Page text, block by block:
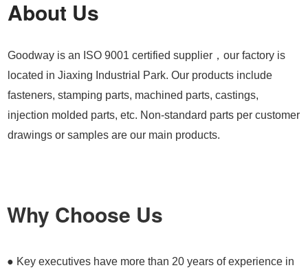
About Us
Goodway is an ISO 9001 certified supplier，our factory is
located in Jiaxing Industrial Park. Our products include
fasteners, stamping parts, machined parts, castings,
injection molded parts, etc. Non-standard parts per customer
drawings or samples are our main products.
Why Choose Us
● Key executives have more than 20 years of experience in